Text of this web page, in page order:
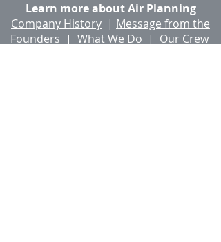
Learn more about Air Planning
Company History | Message from the
Founders | What We Do | Our Crew